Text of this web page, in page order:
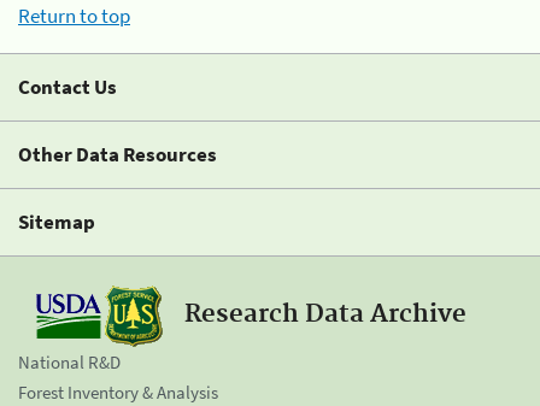
Return to top
Contact Us
Other Data Resources
Sitemap
Research Data Archive
National R&D
Forest Inventory & Analysis